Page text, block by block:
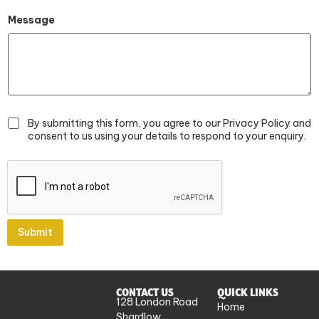
m
Message
By submitting this form, you agree to our Privacy Policy and
consent to us using your details to respond to your enquiry.
Submit
CONTACT US
128 London Road
QUICK LINKS
Home